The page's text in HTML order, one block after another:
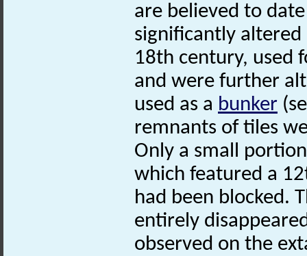
are believed to
significantly
18th century, used
and were further
used as a bunker
remnants of tiles
Only a small
which featured a
had been blocked.
entirely
observed on the